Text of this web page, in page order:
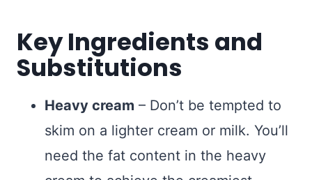
Key Ingredients and
Substitutions
Heavy cream – Don’t be tempted to
skim on a lighter cream or milk. You’ll
need the fat content in the heavy